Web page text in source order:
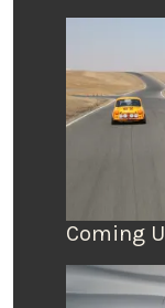
Coming